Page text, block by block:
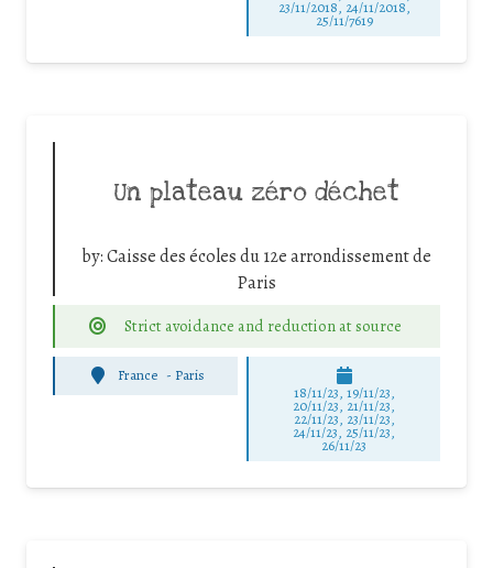
23/11/2018, 24/11/2018,
25/11/7619
Un plateau zéro déchet
by:Caisse des écoles du 12e arrondissement de
Paris
Strict avoidance and reduction at source
France - Paris
18/11/23, 19/11/23,
20/11/23, 21/11/23,
22/11/23, 23/11/23,
24/11/23, 25/11/23,
26/11/23